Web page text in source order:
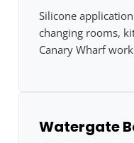
Silicone
changing rooms,
Canary Wharf
Watergate